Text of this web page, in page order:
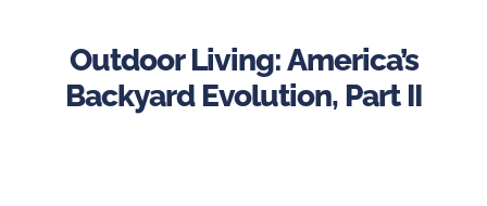
Outdoor Living: America’s
Backyard Evolution, Part II